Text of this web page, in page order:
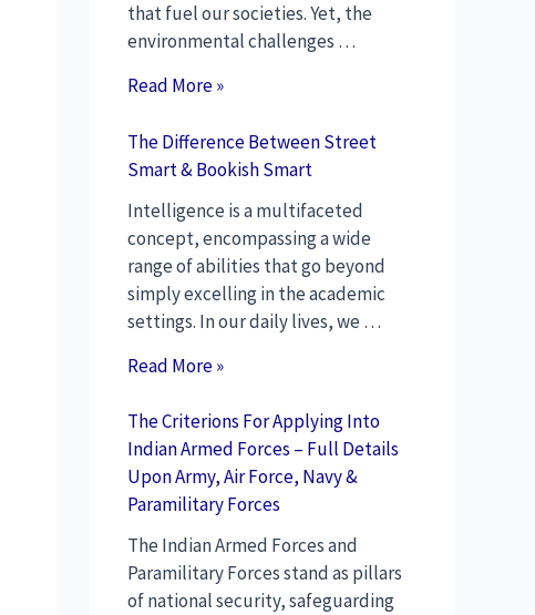
that fuel our societies. Yet, the
environmental challenges …
Read More »
The Difference Between Street
Smart & Bookish Smart
Intelligence is a multifaceted
concept, encompassing a wide
range of abilities that go beyond
simply excelling in the academic
settings. In our daily lives, we …
Read More »
The Criterions For Applying Into
Indian Armed Forces – Full Details
Upon Army, Air Force, Navy &
Paramilitary Forces
The Indian Armed Forces and
Paramilitary Forces stand as pillars
of national security, safeguarding